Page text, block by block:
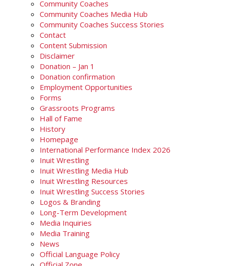
Community Coaches
Community Coaches Media Hub
Community Coaches Success Stories
Contact
Content Submission
Disclaimer
Donation – Jan 1
Donation confirmation
Employment Opportunities
Forms
Grassroots Programs
Hall of Fame
History
Homepage
International Performance Index 2026
Inuit Wrestling
Inuit Wrestling Media Hub
Inuit Wrestling Resources
Inuit Wrestling Success Stories
Logos & Branding
Long-Term Development
Media Inquiries
Media Training
News
Official Language Policy